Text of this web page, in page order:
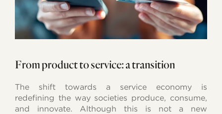
From product to service: a transition
The shift towards a service economy is
redefining the way societies produce, consume,
and innovate. Although this is not a new